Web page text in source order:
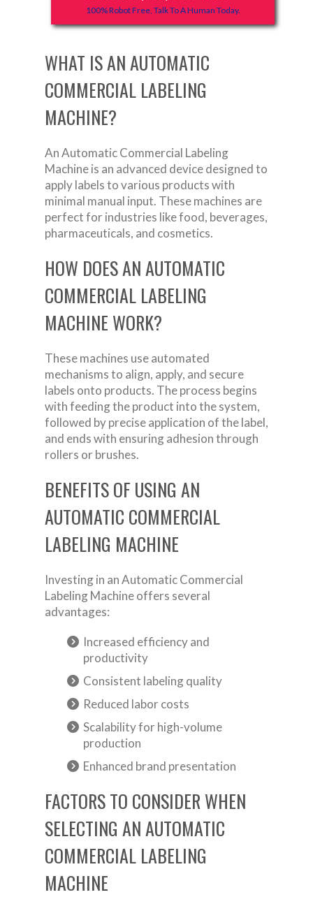
100% Robot Free, Talk To A Human Today.
WHAT IS AN AUTOMATIC
COMMERCIAL LABELING
MACHINE?
An Automatic Commercial Labeling
Machine is an advanced device designed to
apply labels to various products with
minimal manual input. These machines are
perfect for industries like food, beverages,
pharmaceuticals, and cosmetics.
HOW DOES AN AUTOMATIC
COMMERCIAL LABELING
MACHINE WORK?
These machines use automated
mechanisms to align, apply, and secure
labels onto products. The process begins
with feeding the product into the system,
followed by precise application of the label,
and ends with ensuring adhesion through
rollers or brushes.
BENEFITS OF USING AN
AUTOMATIC COMMERCIAL
LABELING MACHINE
Investing in an Automatic Commercial
Labeling Machine offers several
advantages:
Increased efficiency and
productivity
Consistent labeling quality
Reduced labor costs
Scalability for high-volume
production
Enhanced brand presentation
FACTORS TO CONSIDER WHEN
SELECTING AN AUTOMATIC
COMMERCIAL LABELING
MACHINE